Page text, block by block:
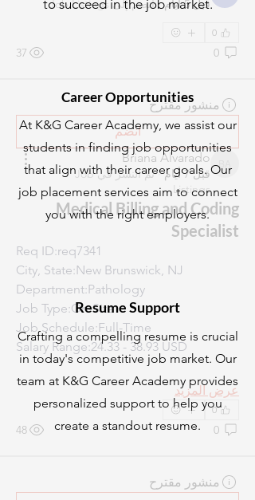
قبل 5 أيام ·انضم إلىJob Listings
0
0
37
منشور مقترح
انضم
Briana Alvarado
Briana Alvarado
قبل 7 أيام ·تم النشر في Job
Listings
Medical Billing and Coding
Specialist
Req ID:req7341
City, State:New Brunswick, NJ
Department:Pathology
Job Type:On-Site
Job Schedule:Full-Time
Salary Range:24.33 - 38.93 USD
عرض المزيد
0
0
48
منشور مقترح
to succeed in the job market.
Career Opportunities
At K&G Career Academy, we assist our
students in finding job opportunities
that align with their career goals. Our
job placement services aim to connect
you with the right employers.
Resume Support
Crafting a compelling resume is crucial
in today's competitive job market. Our
team at K&G Career Academy provides
personalized support to help you
create a standout resume.